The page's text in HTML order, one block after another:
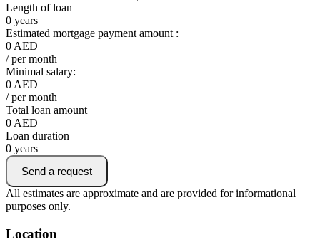
Length of loan
0 years
Estimated mortgage payment amount :
0 AED
/ per month
Minimal salary:
0 AED
/ per month
Total loan amount
0 AED
Loan duration
0 years
Send a request
All estimates are approximate and are provided for informational
purposes only.
Location